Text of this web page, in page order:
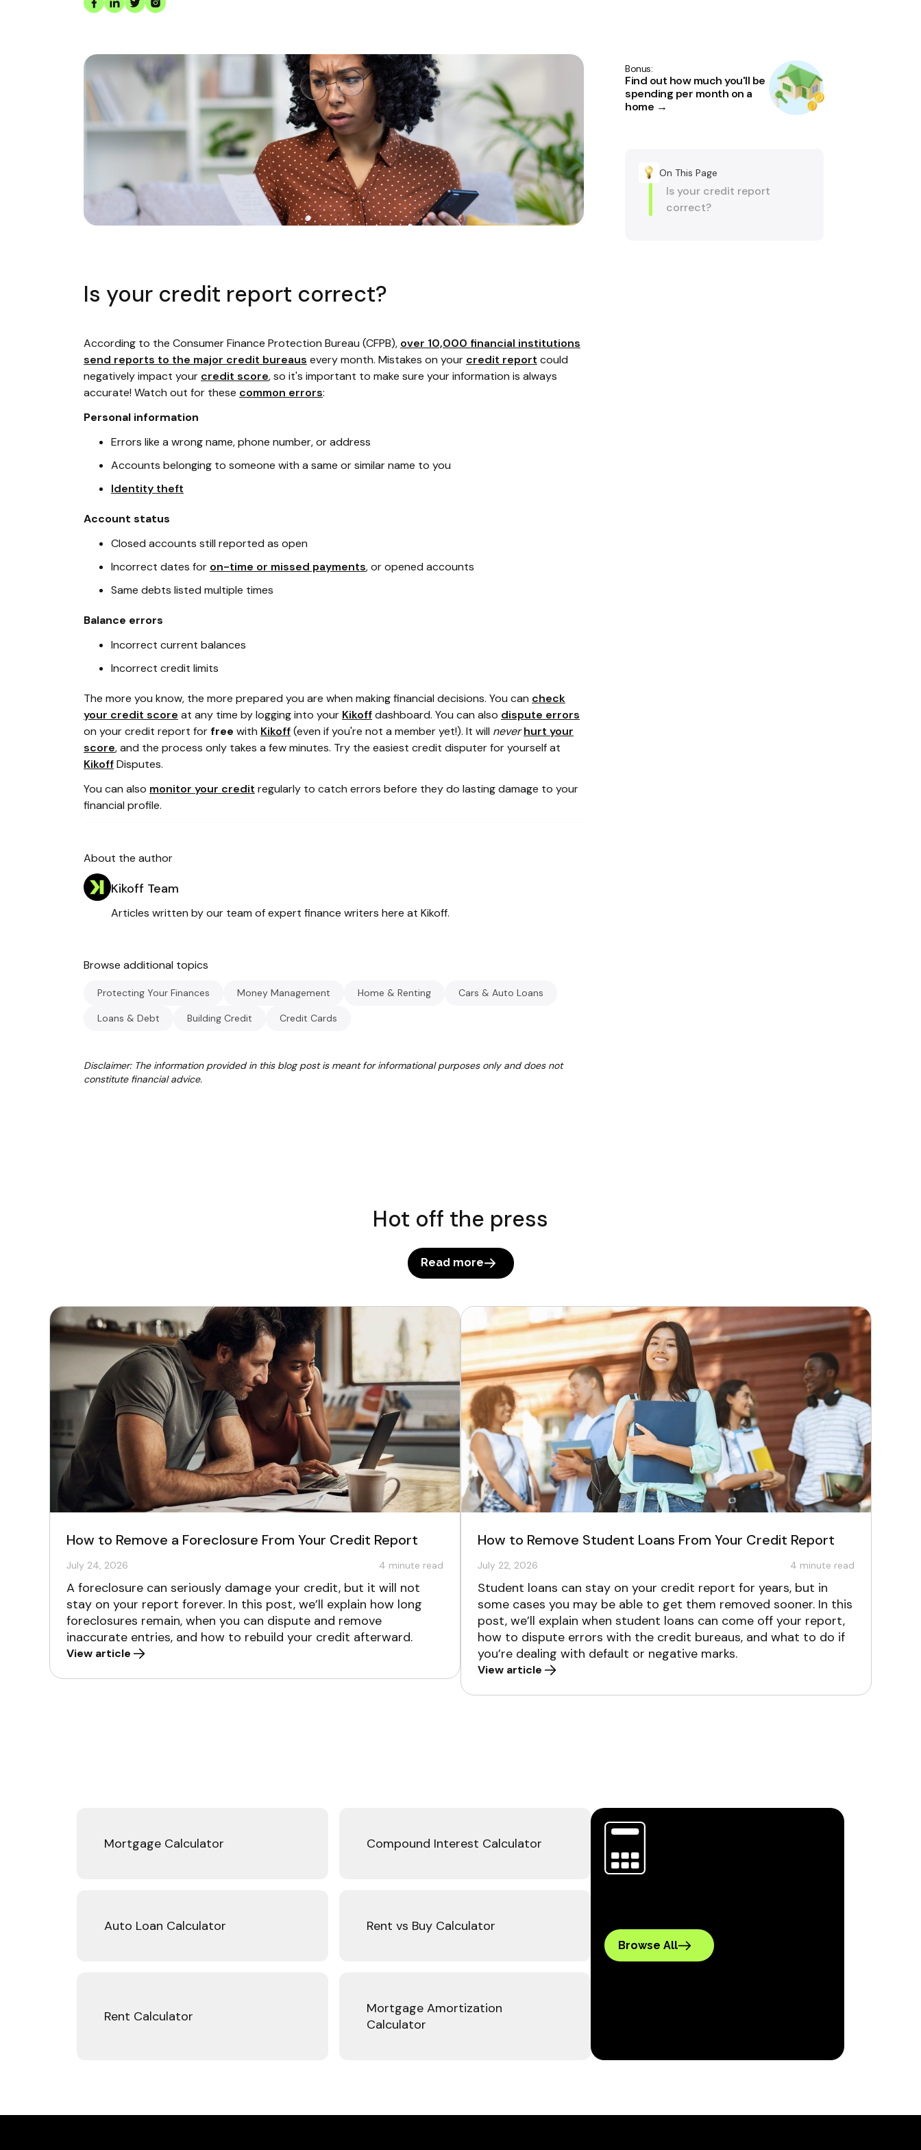
Is your credit report correct?
According to the Consumer Finance Protection Bureau (CFPB), over 10,000 financial institutions
send reports to the major credit bureaus every month. Mistakes on your credit report could
negatively impact your credit score, so it's important to make sure your information is always
accurate! Watch out for these common errors:
Personal information
Errors like a wrong name, phone number, or address
Accounts belonging to someone with a same or similar name to you
Identity theft
Account status
Closed accounts still reported as open
Incorrect dates for on-time or missed payments, or opened accounts
Same debts listed multiple times
Balance errors
Incorrect current balances
Incorrect credit limits
The more you know, the more prepared you are when making financial decisions. You can check
your credit score at any time by logging into your Kikoffdashboard. You can also dispute errors
on your credit report forfree with Kikoff(even if you're not a member yet!). It will never hurt your
score, and the process only takes a few minutes. Try the easiest credit disputer for yourself at
KikoffDisputes.
You can also monitor your credit regularly to catch errors before they do lasting damage to your
financial profile.
About the author
Kikoff Team
Articles written by our team of expert finance writers here at Kikoff.
Browse additional topics
Protecting Your Finances Money Management Home & Renting Cars & Auto Loans
Loans & Debt Building Credit Credit Cards
Disclaimer: The information provided in this blog post is meant for informational purposes only and does not
constitute financial advice.
Bonus:
Find out how much you'll be
spending per month on a
home →
On This Page
Is your credit report
correct?
Hot off the press
Read more
How to Remove a Foreclosure From Your Credit Report
July 24, 2026 4 minute read
A foreclosure can seriously damage your credit, but it will not
stay on your report forever. In this post, we’ll explain how long
foreclosures remain, when you can dispute and remove
inaccurate entries, and how to rebuild your credit afterward.
View article
How to Remove Student Loans From Your Credit Report
July 22, 2026 4 minute read
Student loans can stay on your credit report for years, but in
some cases you may be able to get them removed sooner. In this
post, we’ll explain when student loans can come off your report,
how to dispute errors with the credit bureaus, and what to do if
you’re dealing with default or negative marks.
View article
Mortgage Calculator Compound Interest Calculator
Auto Loan Calculator Rent vs Buy Calculator
Rent Calculator
Mortgage Amortization
Calculator
Browse All